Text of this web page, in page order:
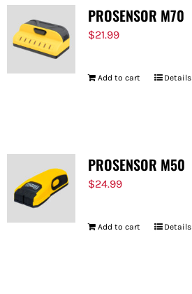
PROSENSOR M70
$21.99
Add to cart Details
PROSENSOR M50
$24.99
Add to cart Details